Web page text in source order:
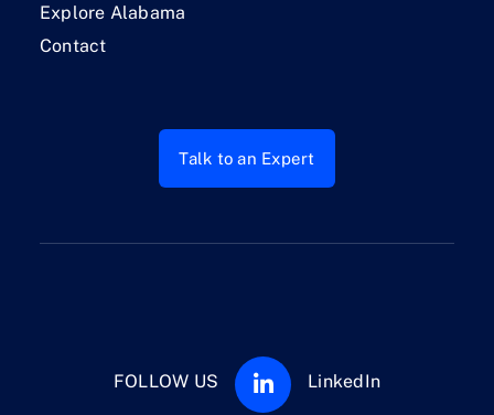
Explore Alabama
Contact
Talk to an Expert
FOLLOW US LinkedIn